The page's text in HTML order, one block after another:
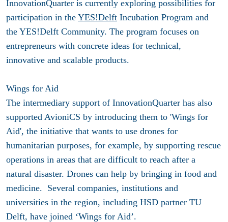
InnovationQuarter is currently exploring possibilities for
participation in the YES!Delft Incubation Program and
the YES!Delft Community. The program focuses on
entrepreneurs with concrete ideas for technical,
innovative and scalable products.
Wings for Aid
The intermediary support of InnovationQuarter has also
supported AvioniCS by introducing them to 'Wings for
Aid', the initiative that wants to use drones for
humanitarian purposes, for example, by supporting rescue
operations in areas that are difficult to reach after a
natural disaster. Drones can help by bringing in food and
medicine. Several companies, institutions and
universities in the region, including HSD partner TU
Delft, have joined ‘Wings for Aid’.